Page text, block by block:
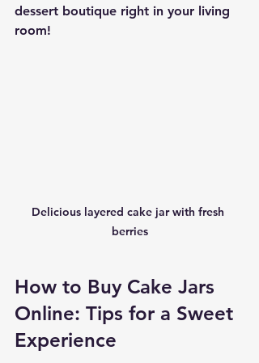
dessert boutique right in your living
room!
Delicious layered cake jar with fresh
berries
How to Buy Cake Jars
Online: Tips for a Sweet
Experience